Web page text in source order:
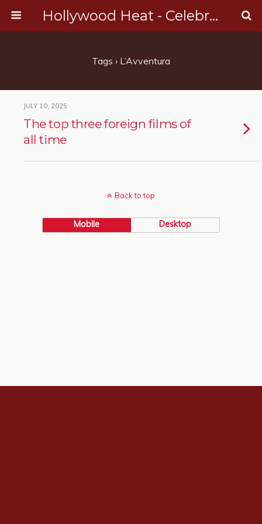
Hollywood Heat - Celebrity, Entertainment & Music News
Tags › L’Avventura
JULY 10, 2025
The top three foreign films of
all time
Back to top
Mobile Desktop